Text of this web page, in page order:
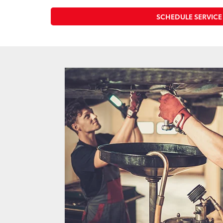
SCHEDULE SERVICE